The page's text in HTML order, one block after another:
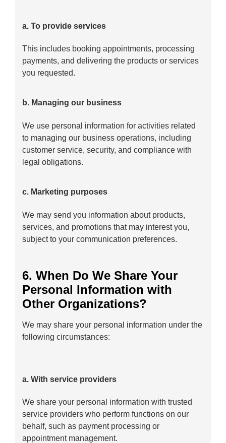
a. To provide services
This includes booking appointments, processing
payments, and delivering the products or services
you requested.
b. Managing our business
We use personal information for activities related
to managing our business operations, including
customer service, security, and compliance with
legal obligations.
c. Marketing purposes
We may send you information about products,
services, and promotions that may interest you,
subject to your communication preferences.
6. When Do We Share Your
Personal Information with
Other Organizations?
We may share your personal information under the
following circumstances:
a. With service providers
We share your personal information with trusted
service providers who perform functions on our
behalf, such as payment processing or
appointment management.